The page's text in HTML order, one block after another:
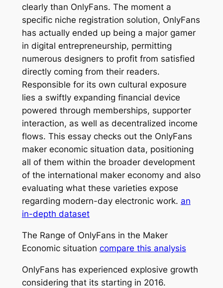
clearly than OnlyFans. The moment a
specific niche registration solution, OnlyFans
has actually ended up being a major gamer
in digital entrepreneurship, permitting
numerous designers to profit from satisfied
directly coming from their readers.
Responsible for its own cultural exposure
lies a swiftly expanding financial device
powered through memberships, supporter
interaction, as well as decentralized income
flows. This essay checks out the OnlyFans
maker economic situation data, positioning
all of them within the broader development
of the international maker economy and also
evaluating what these varieties expose
regarding modern-day electronic work. an
in-depth dataset
The Range of OnlyFans in the Maker
Economic situation compare this analysis
OnlyFans has experienced explosive growth
considering that its starting in 2016.